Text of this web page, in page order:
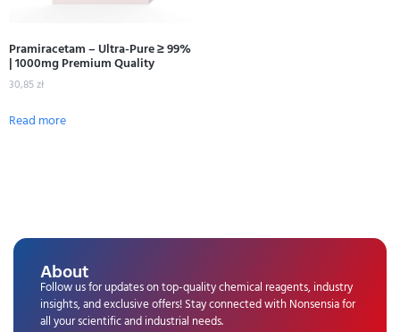
Pramiracetam – Ultra-Pure ≥ 99%
| 1000mg Premium Quality
30,85zł
Read more
About
Follow us for updates on top-quality chemical reagents, industry
insights, and exclusive offers! Stay connected with Nonsensia for
all your scientific and industrial needs.